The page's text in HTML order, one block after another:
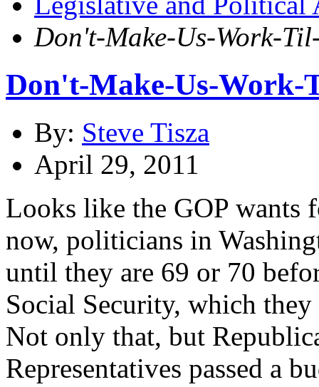
Don't-Make-Us-Work-
Don't-Make-Us-Work-
By: Steve Tisza
April 29, 2011
Looks like the GOP
now, politicians in
until they are 69 or 70
Social Security, which
Not only that, but
Representatives passed a